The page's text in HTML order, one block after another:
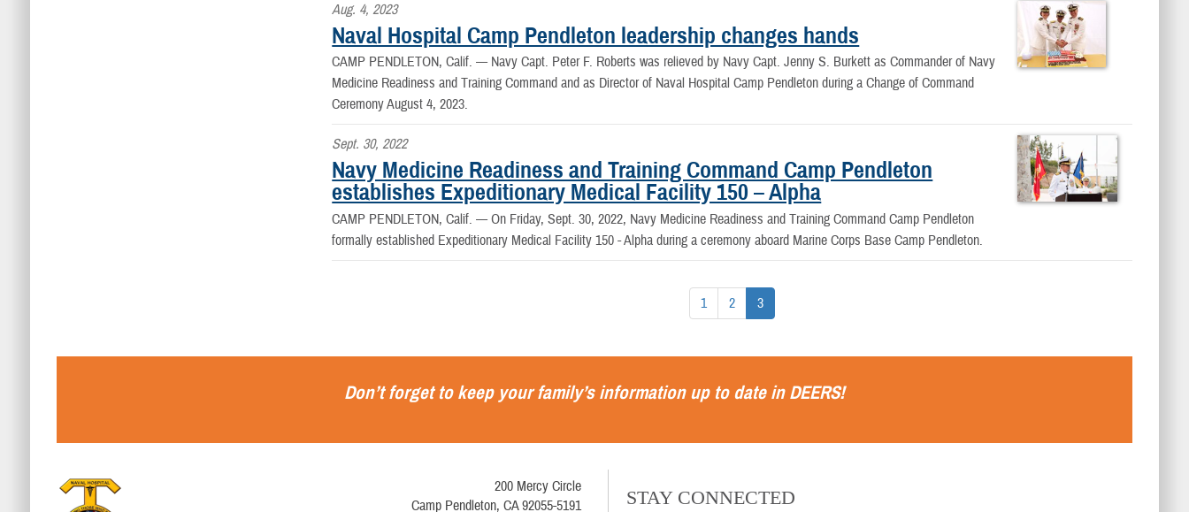
Aug. 4, 2023
Naval Hospital Camp Pendleton leadership changes hands
CAMP PENDLETON, Calif. — Navy Capt. Peter F. Roberts was relieved by Navy Capt. Jenny S. Burkett as Commander of Navy
Medicine Readiness and Training Command and as Director of Naval Hospital Camp Pendleton during a Change of Command
Ceremony August 4, 2023.
Sept. 30, 2022
Navy Medicine Readiness and Training Command Camp Pendleton
establishes Expeditionary Medical Facility 150 – Alpha
CAMP PENDLETON, Calif. —On Friday, Sept. 30, 2022, Navy Medicine Readiness and Training Command Camp Pendleton
formally established Expeditionary Medical Facility 150 - Alpha during a ceremony aboard Marine Corps Base Camp Pendleton.
1 2 3
Don’t forget to keep your family’s information up to date inDEERS!
200 Mercy Circle
Camp Pendleton, CA 92055-5191
STAY CONNECTED